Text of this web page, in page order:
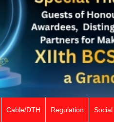
Cable/DTH Regulation